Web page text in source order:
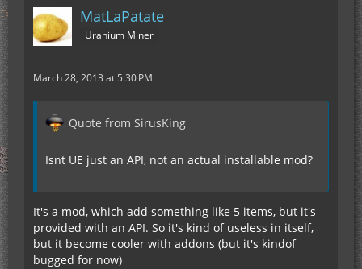
MatLaPatate
Uranium Miner
March 28, 2013 at 5:30 PM
Quote from SirusKing
Isnt UE just an API, not an actual installable mod?
It's a mod, which add something like 5 items, but it's
provided with an API. So it's kind of useless in itself,
but it become cooler with addons (but it's kindof
bugged for now)